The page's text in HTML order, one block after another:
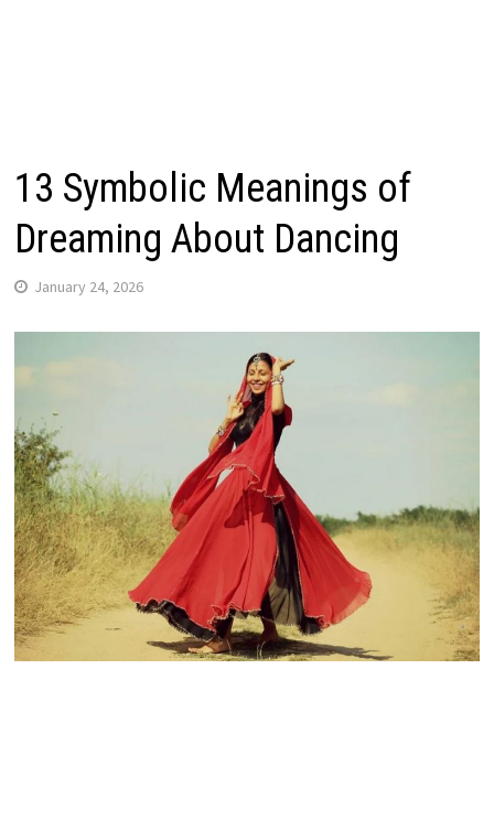
13 Symbolic Meanings of
Dreaming About Dancing
January 24, 2026